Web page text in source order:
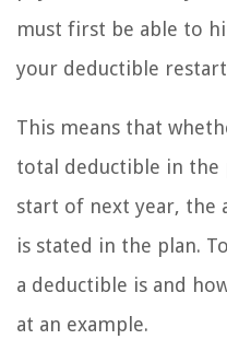
must first be able to
your deductible
This means that
total deductible in the
start of next year, the
is stated in the plan.
a deductible is and
at an example.